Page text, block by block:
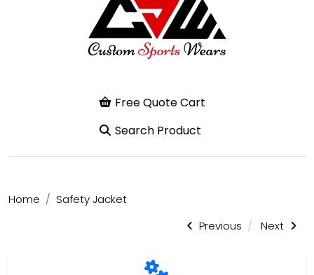
Free Quote Cart
Home
Safety Jacket
Previous
Next